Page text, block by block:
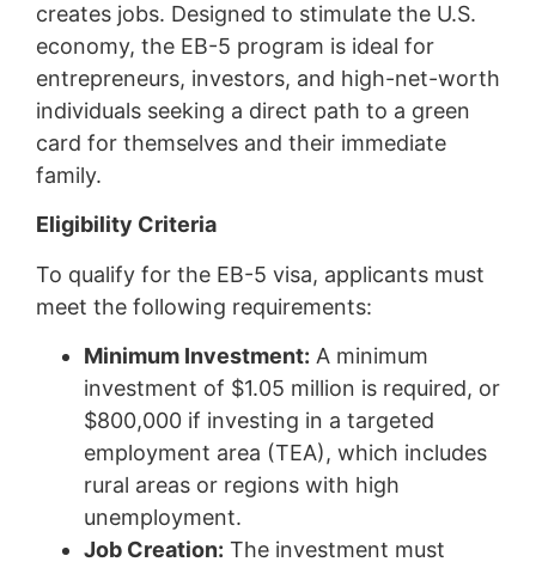
creates jobs. Designed to stimulate the U.S.
economy, the EB-5 program is ideal for
entrepreneurs, investors, and high-net-worth
individuals seeking a direct path to a green
card for themselves and their immediate
family.
Eligibility Criteria
To qualify for the EB-5 visa, applicants must
meet the following requirements:
Minimum Investment: A minimum
investment of $1.05 million is required, or
$800,000 if investing in a targeted
employment area (TEA), which includes
rural areas or regions with high
unemployment.
Job Creation: The investment must